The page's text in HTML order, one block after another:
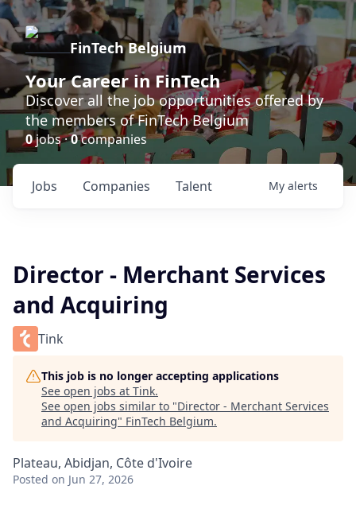
FinTech Belgium
Your Career in FinTech
Discover all the job opportunities offered by
the members of FinTech Belgium
0jobs ·0companies
Jobs Companies Talent My alerts
Director - Merchant Services
and Acquiring
Tink
This job is no longer accepting applications
See open jobs at Tink.
See open jobs similar to "Director - Merchant Services
and Acquiring" FinTech Belgium.
Plateau, Abidjan, Côte d'Ivoire
Posted on Jun 27, 2026